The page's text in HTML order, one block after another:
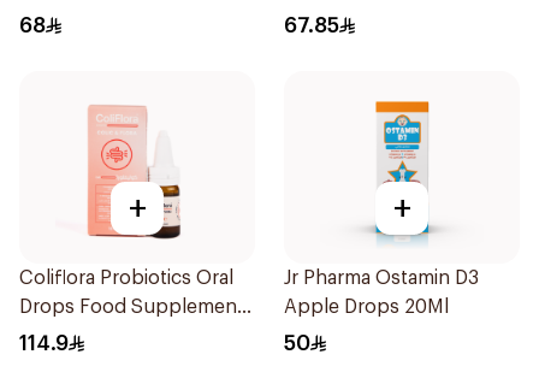
Children 6Pieces
68 67.85
+
Coliflora Probiotics Oral
Drops Food Supplement
10Ml
114.9
+
Jr Pharma Ostamin D3
Apple Drops 20Ml
50